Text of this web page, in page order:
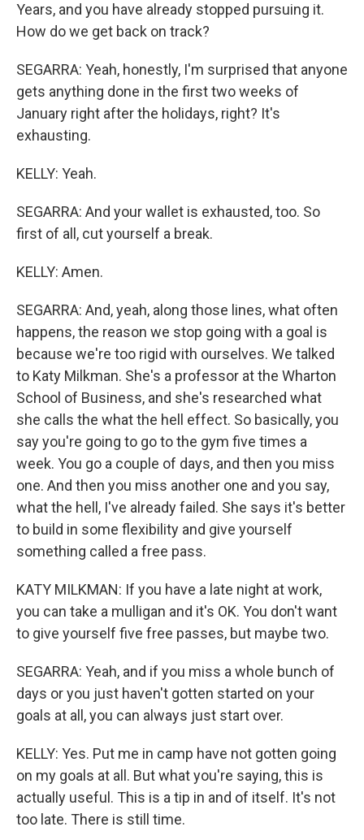
Years, and you have already stopped pursuing it.
How do we get back on track?
SEGARRA: Yeah, honestly, I'm surprised that anyone
gets anything done in the first two weeks of
January right after the holidays, right? It's
exhausting.
KELLY: Yeah.
SEGARRA: And your wallet is exhausted, too. So
first of all, cut yourself a break.
KELLY: Amen.
SEGARRA: And, yeah, along those lines, what often
happens, the reason we stop going with a goal is
because we're too rigid with ourselves. We talked
to Katy Milkman. She's a professor at the Wharton
School of Business, and she's researched what
she calls the what the hell effect. So basically, you
say you're going to go to the gym five times a
week. You go a couple of days, and then you miss
one. And then you miss another one and you say,
what the hell, I've already failed. She says it's better
to build in some flexibility and give yourself
something called a free pass.
KATY MILKMAN: If you have a late night at work,
you can take a mulligan and it's OK. You don't want
to give yourself five free passes, but maybe two.
SEGARRA: Yeah, and if you miss a whole bunch of
days or you just haven't gotten started on your
goals at all, you can always just start over.
KELLY: Yes. Put me in camp have not gotten going
on my goals at all. But what you're saying, this is
actually useful. This is a tip in and of itself. It's not
too late. There is still time.